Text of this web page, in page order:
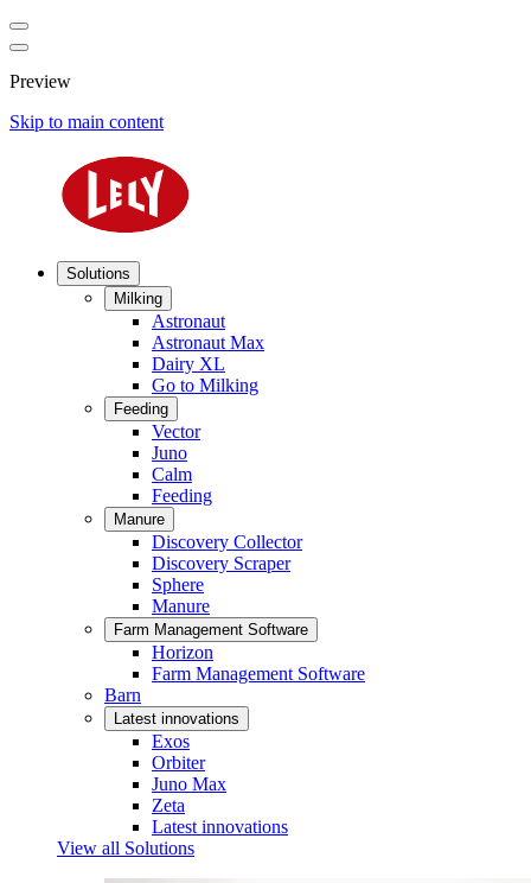
Preview
Skip to main content
Solutions
Milking
Astronaut
Astronaut Max
Dairy XL
Go to Milking
Feeding
Vector
Juno
Calm
Feeding
Manure
Discovery Collector
Discovery Scraper
Sphere
Manure
Farm Management Software
Horizon
Farm Management Software
Barn
Latest innovations
Exos
Orbiter
Juno Max
Zeta
Latest innovations
View all Solutions